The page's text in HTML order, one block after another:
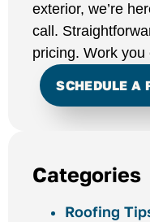
exterior, we’re
call.
pricing. Work you
SCHEDULE A
Categories
Roofing